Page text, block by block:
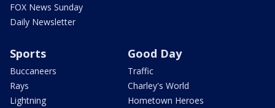
FOX News Sunday
Daily Newsletter
Sports
Buccaneers
Rays
Lightning
Good Day
Traffic
Charley's World
Hometown Heroes